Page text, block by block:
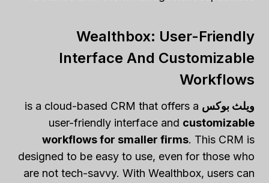
Wealthbox: User-Friendly
Interface And Customizable
Workflows
ويلث بوكس is a cloud-based CRM that offers a
user-friendly interface and customizable
workflows for smaller firms. This CRM is
designed to be easy to use, even for those who
are not tech-savvy. With Wealthbox, users can